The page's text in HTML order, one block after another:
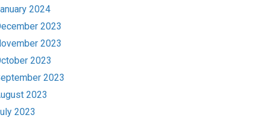
2024
2023
2023
2023
2023
2023
2023